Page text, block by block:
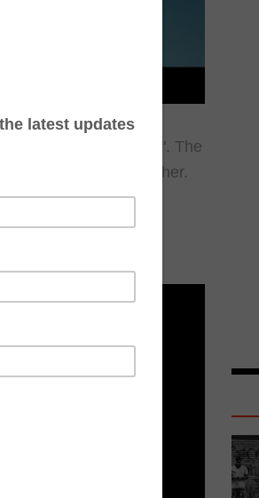
titled "Frank Lucas". The
Benny The Butcher.